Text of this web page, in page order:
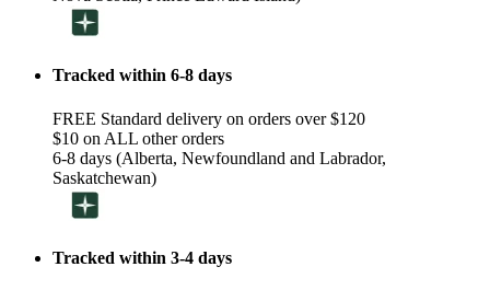
Tracked within 6-8 days
FREE Standard delivery on orders over $120
$10 on ALL other orders
6-8 days (Alberta, Newfoundland and Labrador,
Saskatchewan)
Tracked within 3-4 days